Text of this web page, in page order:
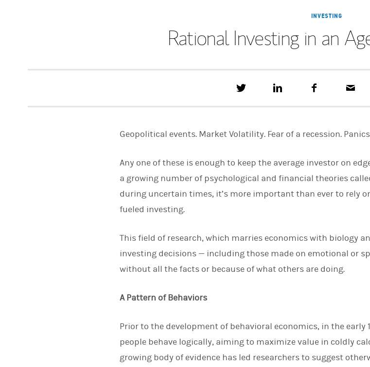
INVESTING
Rational Investing in an
h
o
L
i
n
I
n
o
o
Geopolitical events. Market Volatility. Fear of a recession.
Any one of these is enough to keep the average investor on
a growing number of psychological and financial theories
during uncertain times, it’s more important than ever to rely
fueled investing.
This field of research, which marries economics with biology
investing decisions — including those made on emotional or
without all the facts or because of what others are doing.
A Pattern of Behaviors
Prior to the development of behavioral economics, in the
people behave logically, aiming to maximize value in coldly
growing body of evidence has led researchers to suggest